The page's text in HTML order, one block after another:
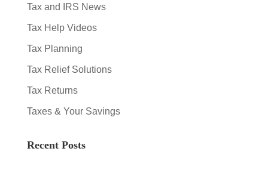
Tax and IRS News
Tax Help Videos
Tax Planning
Tax Relief Solutions
Tax Returns
Taxes & Your Savings
Recent Posts